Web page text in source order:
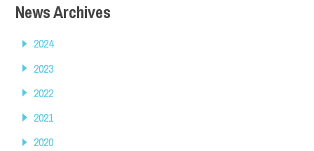
News Archives
2024
2023
2022
2021
2020